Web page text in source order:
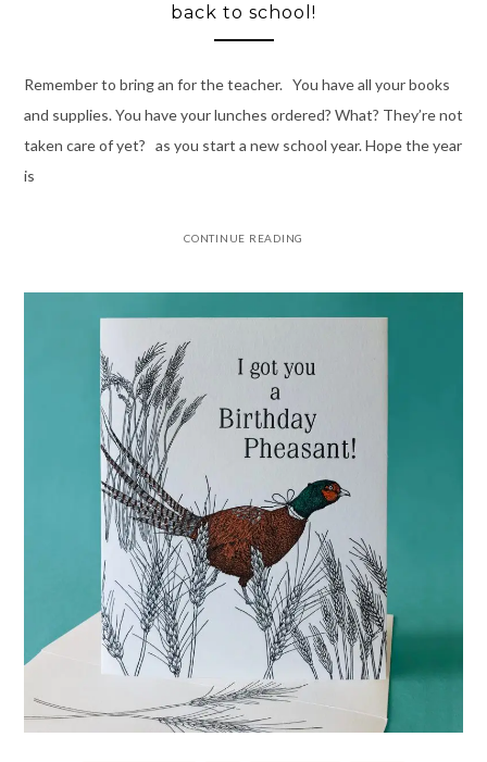
back to school!
Remember to bring an for the teacher. You have all your books
and supplies. You have your lunches ordered? What? They’re not
taken care of yet? as you start a new school year. Hope the year
is
CONTINUE READING